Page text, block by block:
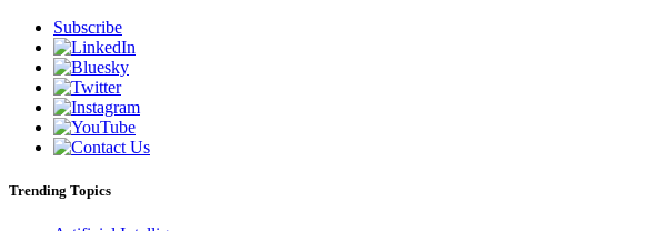
Subscribe
Trending Topics